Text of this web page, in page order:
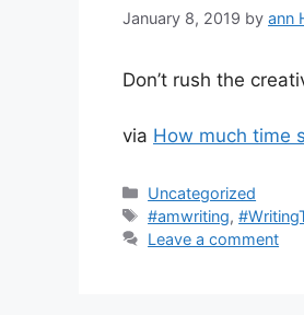
January 8, 2019 by ann
Don’t rush the
via How much time
Categories
Uncategorized
Tags
#amwriting,
Leave a comment